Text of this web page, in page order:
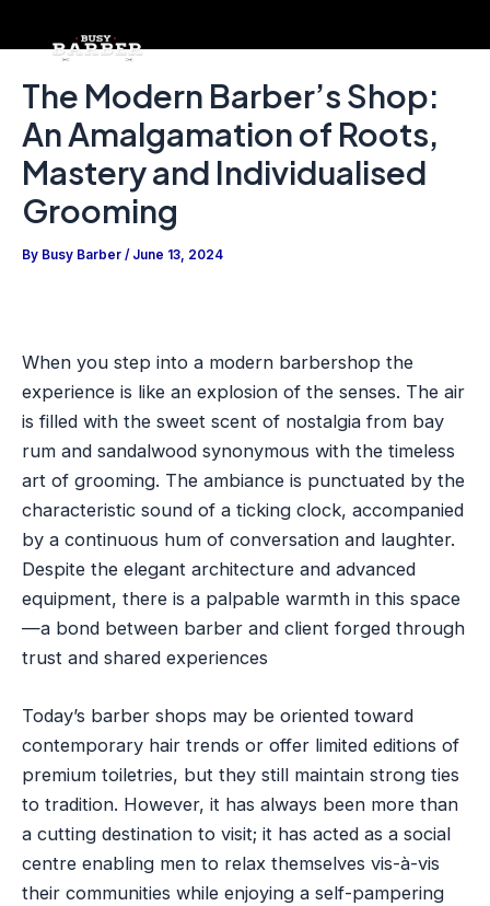
The Modern Barber’s Shop:
An Amalgamation of Roots,
Mastery and Individualised
Grooming
By Busy Barber / June 13, 2024
When you step into a modern barbershop the
experience is like an explosion of the senses. The air
is filled with the sweet scent of nostalgia from bay
rum and sandalwood synonymous with the timeless
art of grooming. The ambiance is punctuated by the
characteristic sound of a ticking clock, accompanied
by a continuous hum of conversation and laughter.
Despite the elegant architecture and advanced
equipment, there is a palpable warmth in this space
—a bond between barber and client forged through
trust and shared experiences
Today’s barber shops may be oriented toward
contemporary hair trends or offer limited editions of
premium toiletries, but they still maintain strong ties
to tradition. However, it has always been more than
a cutting destination to visit; it has acted as a social
centre enabling men to relax themselves vis-à-vis
their communities while enjoying a self-pampering
navigation